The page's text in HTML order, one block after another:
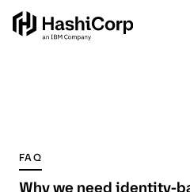
FAQ
Why we need identity-